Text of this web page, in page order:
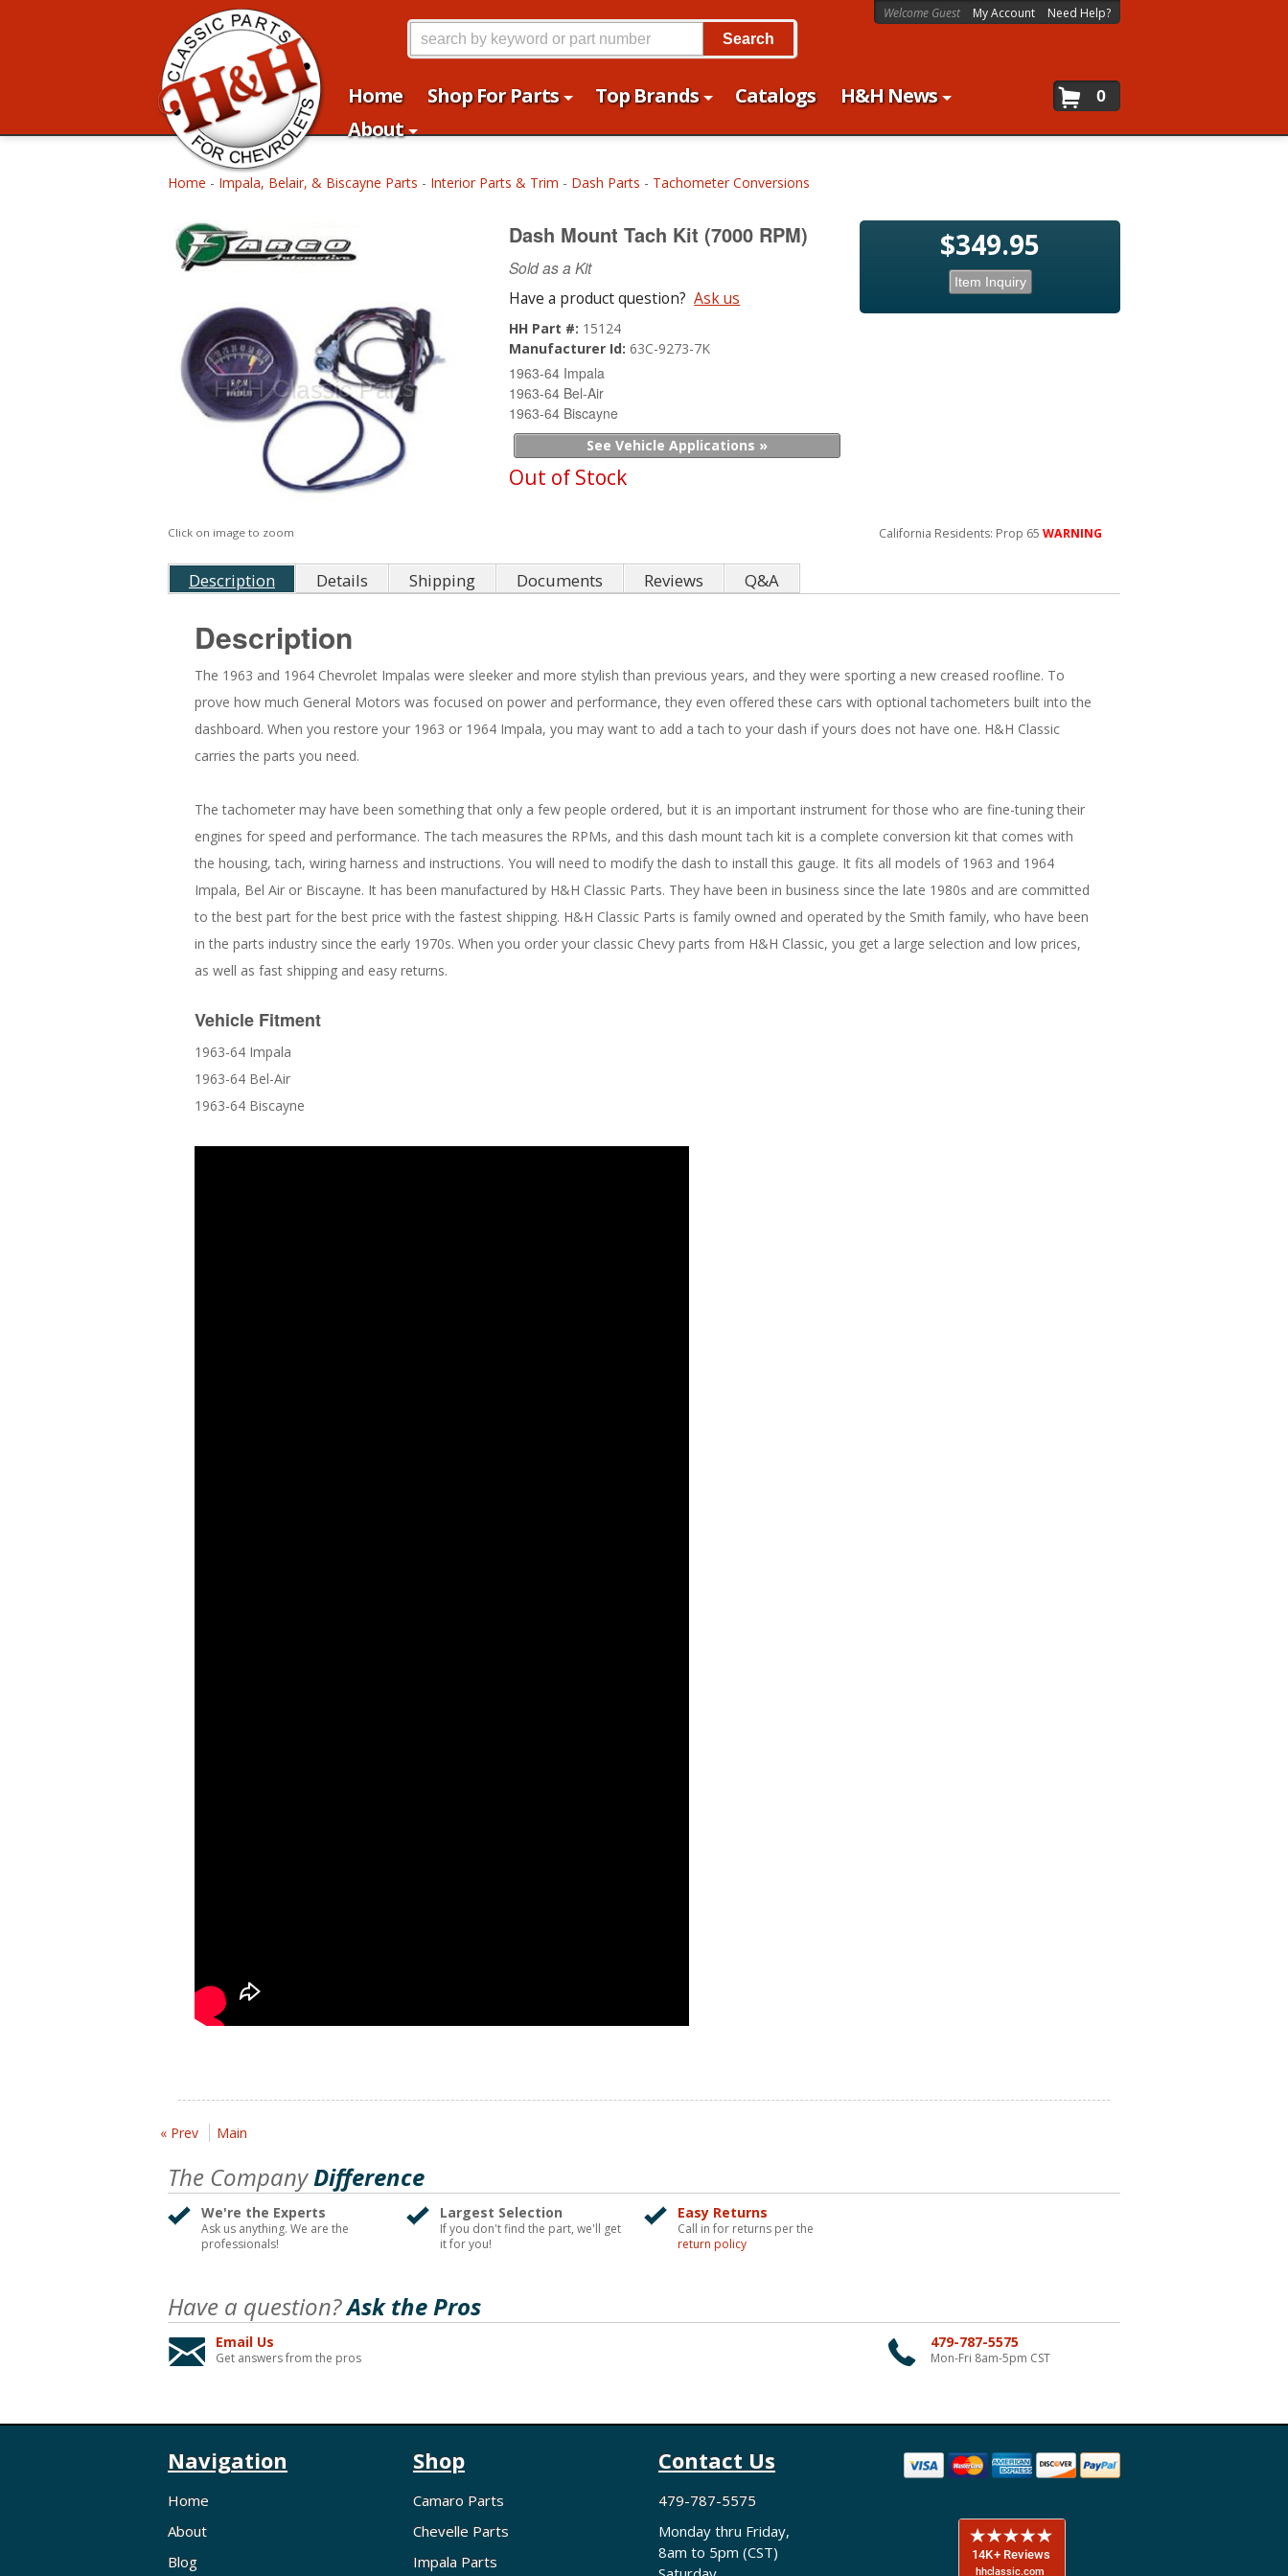
Home Shop For Parts Top Brands Catalogs
H&H News
About
Welcome Guest My Account Need Help?
0
Search
Home - Impala, Belair, & Biscayne Parts - Interior Parts & Trim - Dash Parts - Tachometer Conversions
Click on image to zoom
Dash Mount Tach Kit (7000 RPM)
Sold as a Kit
Have a product question? Ask us
HH Part #: 15124
Manufacturer Id:63C-9273-7K
1963-64 Impala
1963-64 Bel-Air
1963-64 Biscayne
See Vehicle Applications »
Out of Stock
$349.95
Item Inquiry
California Residents: Prop 65 WARNING
Description Details Shipping Documents Reviews Q&A
Description
The 1963 and 1964 Chevrolet Impalas were sleeker and more stylish than previous years, and they were sporting a new creased roofline. To
prove how much General Motors was focused on power and performance, they even offered these cars with optional tachometers built into the
dashboard. When you restore your 1963 or 1964 Impala, you may want to add a tach to your dash if yours does not have one. H&H Classic
carries the parts you need.
The tachometer may have been something that only a few people ordered, but it is an important instrument for those who are fine-tuning their
engines for speed and performance. The tach measures the RPMs, and this dash mount tach kit is a complete conversion kit that comes with
the housing, tach, wiring harness and instructions. You will need to modify the dash to install this gauge. It fits all models of 1963 and 1964
Impala, Bel Air or Biscayne. It has been manufactured by H&H Classic Parts. They have been in business since the late 1980s and are committed
to the best part for the best price with the fastest shipping. H&H Classic Parts is family owned and operated by the Smith family, who have been
in the parts industry since the early 1970s. When you order your classic Chevy parts from H&H Classic, you get a large selection and low prices,
as well as fast shipping and easy returns.
Vehicle Fitment
1963-64 Impala
1963-64 Bel-Air
1963-64 Biscayne
« Prev Main
The CompanyDifference
We're the Experts
Ask us anything. We are the
professionals!
Largest Selection
If you don't find the part, we'll get
it for you!
Easy Returns
Call in for returns per the
return policy
Have a question?Ask the Pros
Email Us
Get answers from the pros
479-787-5575
Mon-Fri 8am-5pm CST
Navigation
Home
About
Blog
Shop
Camaro Parts
Chevelle Parts
Impala Parts
Contact Us
479-787-5575
Monday thru Friday,
8am to 5pm (CST)